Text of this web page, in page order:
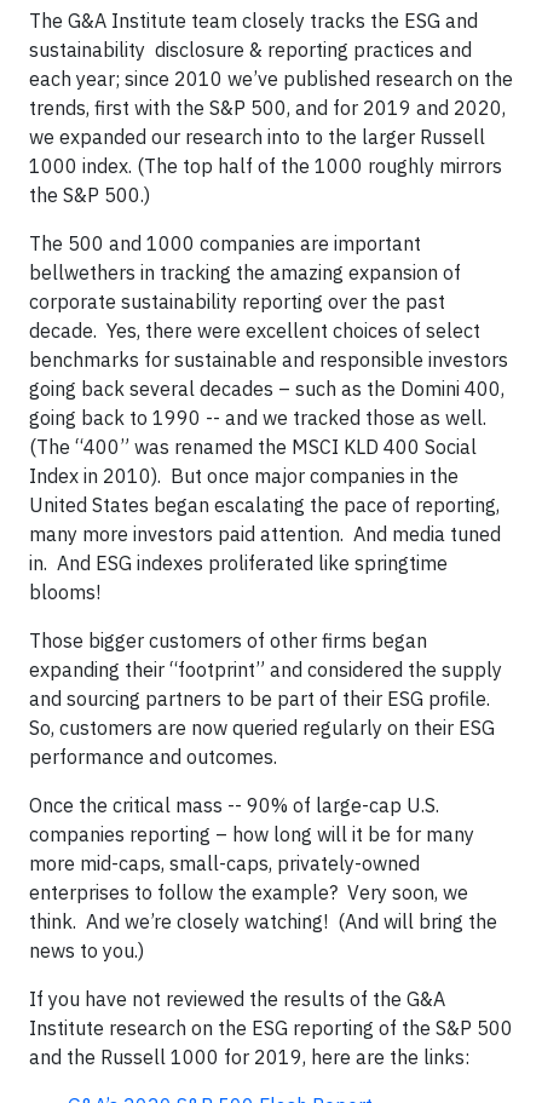
The G&A Institute team closely tracks the ESG and
sustainability disclosure & reporting practices and
each year; since 2010 we’ve published research on the
trends, first with the S&P 500, and for 2019 and 2020,
we expanded our research into to the larger Russell
1000 index. (The top half of the 1000 roughly mirrors
the S&P 500.)
The 500 and 1000 companies are important
bellwethers in tracking the amazing expansion of
corporate sustainability reporting over the past
decade. Yes, there were excellent choices of select
benchmarks for sustainable and responsible investors
going back several decades – such as the Domini 400,
going back to 1990 -- and we tracked those as well.
(The “400” was renamed the MSCI KLD 400 Social
Index in 2010). But once major companies in the
United States began escalating the pace of reporting,
many more investors paid attention. And media tuned
in. And ESG indexes proliferated like springtime
blooms!
Those bigger customers of other firms began
expanding their “footprint” and considered the supply
and sourcing partners to be part of their ESG profile.
So, customers are now queried regularly on their ESG
performance and outcomes.
Once the critical mass -- 90% of large-cap U.S.
companies reporting – how long will it be for many
more mid-caps, small-caps, privately-owned
enterprises to follow the example? Very soon, we
think. And we’re closely watching! (And will bring the
news to you.)
If you have not reviewed the results of the G&A
Institute research on the ESG reporting of the S&P 500
and the Russell 1000 for 2019, here are the links: